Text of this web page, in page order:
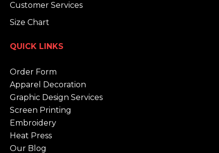
Customer Services
Size Chart
QUICK LINKS
Order Form
Apparel Decoration
Graphic Design Services
Screen Printing
Embroidery
Heat Press
Our Blog